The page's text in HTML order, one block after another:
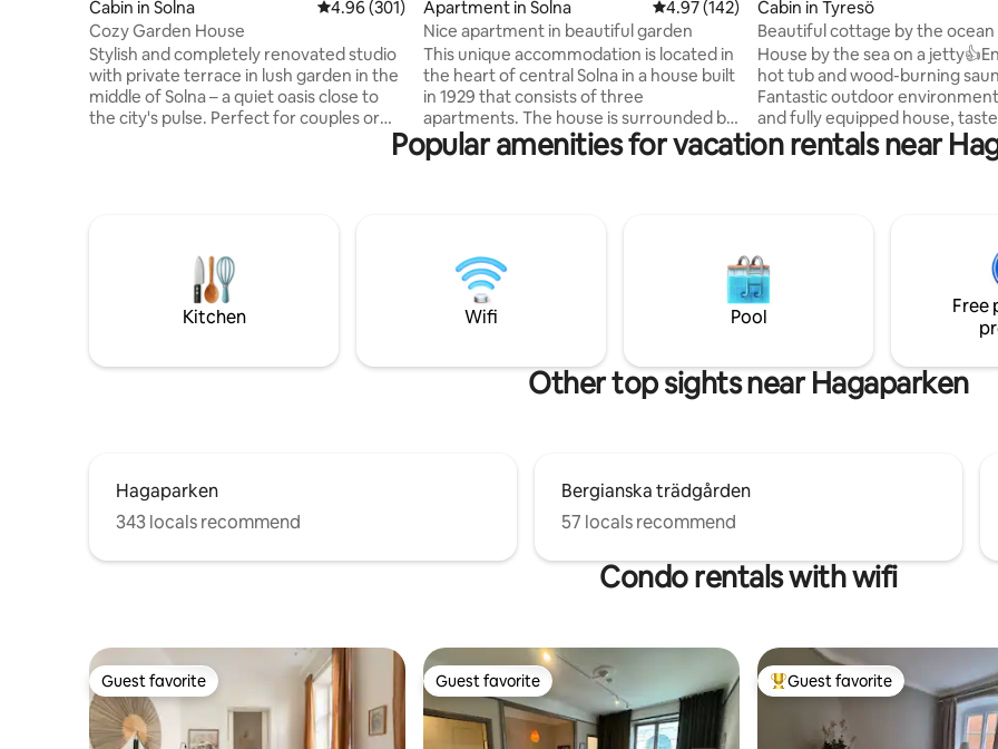
Cabin in Solna 4.96 out of 5 average rating, 301 reviews
4.96 (301)
Cozy Garden House
Stylish and completely renovated studio
with private terrace in lush garden in the
middle of Solna – a quiet oasis close to
the city's pulse. Perfect for couples or
Stockholm Central Station by train, close
are within walking distance. Fully-
equipped kitchen, washing machine and
free parking included. Grocery store at
the station, about a 7-minute walk.
Apartment in Solna 4.97 out of 5 average rating, 142 reviews
4.97 (142)
Nice apartment in beautiful garden
This unique accommodation is located in
the heart of central Solna in a house built
in 1929 that consists of three
apartments. The house is surrounded by
a lush garden with lots of flowers and
nice places to have coffee, arrange a
The kitchen is fully equipped for two
people with both dishwasher and
washing machine/dryer. WiFi and TV with
Canal-Digital are included. Free parking
Cabin in Tyresö
Beautiful cottage by the ocean
House by the sea on a jetty👍Enjoy the
hot tub and wood-burning
Fantastic outdoor
and fully equipped house,
decorated. Perfect experience for those
who want to have a relaxing
All this just 30 minutes from
Imagine spending a few days or
this environment 😀 - All space
privately available to you as
Popular amenities for vacation rentals near
Kitchen Wifi Pool
Free
Other top sights near Hagaparken
Hagaparken
343 locals recommend
Bergianska trädgården
57 locals recommend
Condo rentals with wifi
Guest favorite
Guest favorite Guest favorite
Guest favorite Top guest favorite
Guest favorite